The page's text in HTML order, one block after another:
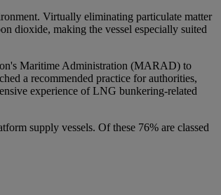
Virtually eliminating particulate matter
dioxide, making the vessel especially suited
Maritime Administration (MARAD) to
a recommended practice for authorities,
experience of LNG bunkering-related
supply vessels. Of these 76% are classed